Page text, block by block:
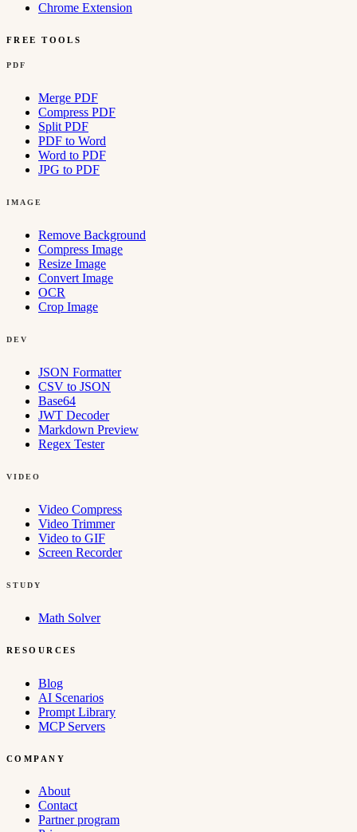
Chrome Extension
FREE TOOLS
PDF
Merge PDF
Compress PDF
Split PDF
PDF to Word
Word to PDF
JPG to PDF
IMAGE
Remove Background
Compress Image
Resize Image
Convert Image
OCR
Crop Image
DEV
JSON Formatter
CSV to JSON
Base64
JWT Decoder
Markdown Preview
Regex Tester
VIDEO
Video Compress
Video Trimmer
Video to GIF
Screen Recorder
STUDY
Math Solver
RESOURCES
Blog
AI Scenarios
Prompt Library
MCP Servers
COMPANY
About
Contact
Partner program